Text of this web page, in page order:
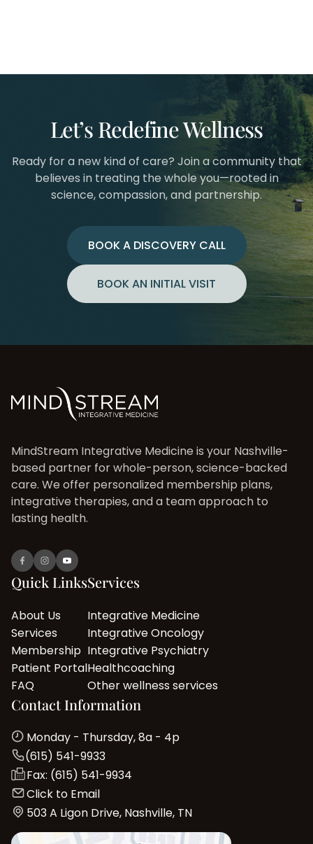
Let’s Redefine Wellness
Ready for a new kind of care? Join a community that
believes in treating the whole you—rooted in
science, compassion, and partnership.
BOOK A DISCOVERY CALL
BOOK AN INITIAL VISIT
MindStream Integrative Medicine is your Nashville-
based partner for whole-person, science-backed
care. We offer personalized membership plans,
integrative therapies, and a team approach to
lasting health.
Quick Links
About Us
Services
Membership
Patient Portal
FAQ
Services
Integrative Medicine
Integrative Oncology
Integrative Psychiatry
Healthcoaching
Other wellness services
Contact Information
Monday - Thursday, 8a - 4p
(615) 541-9933
Fax: (615) 541-9934
Click to Email
503 A Ligon Drive, Nashville, TN